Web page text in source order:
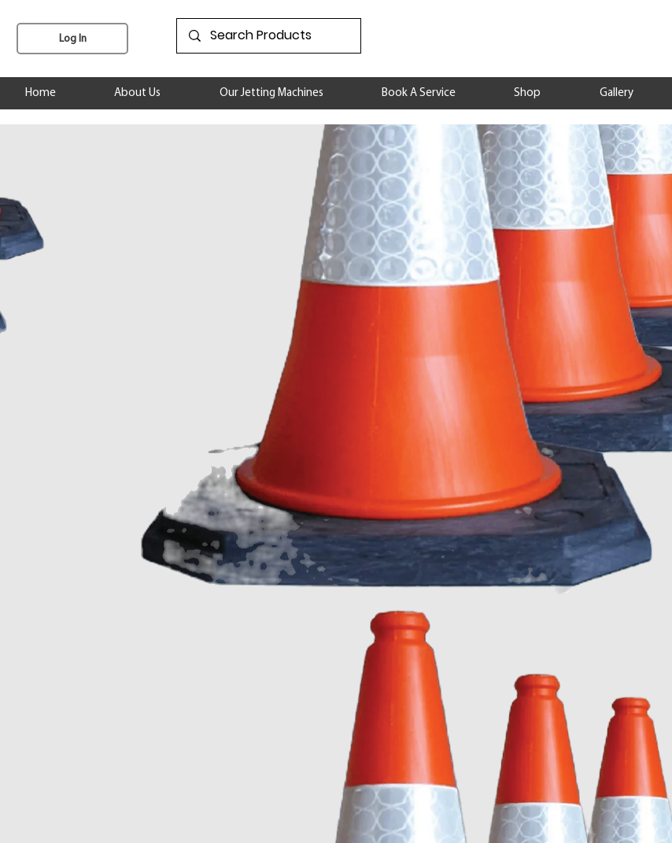
Log In
Home About Us Our Jetting Machines Book A Service Shop Gallery